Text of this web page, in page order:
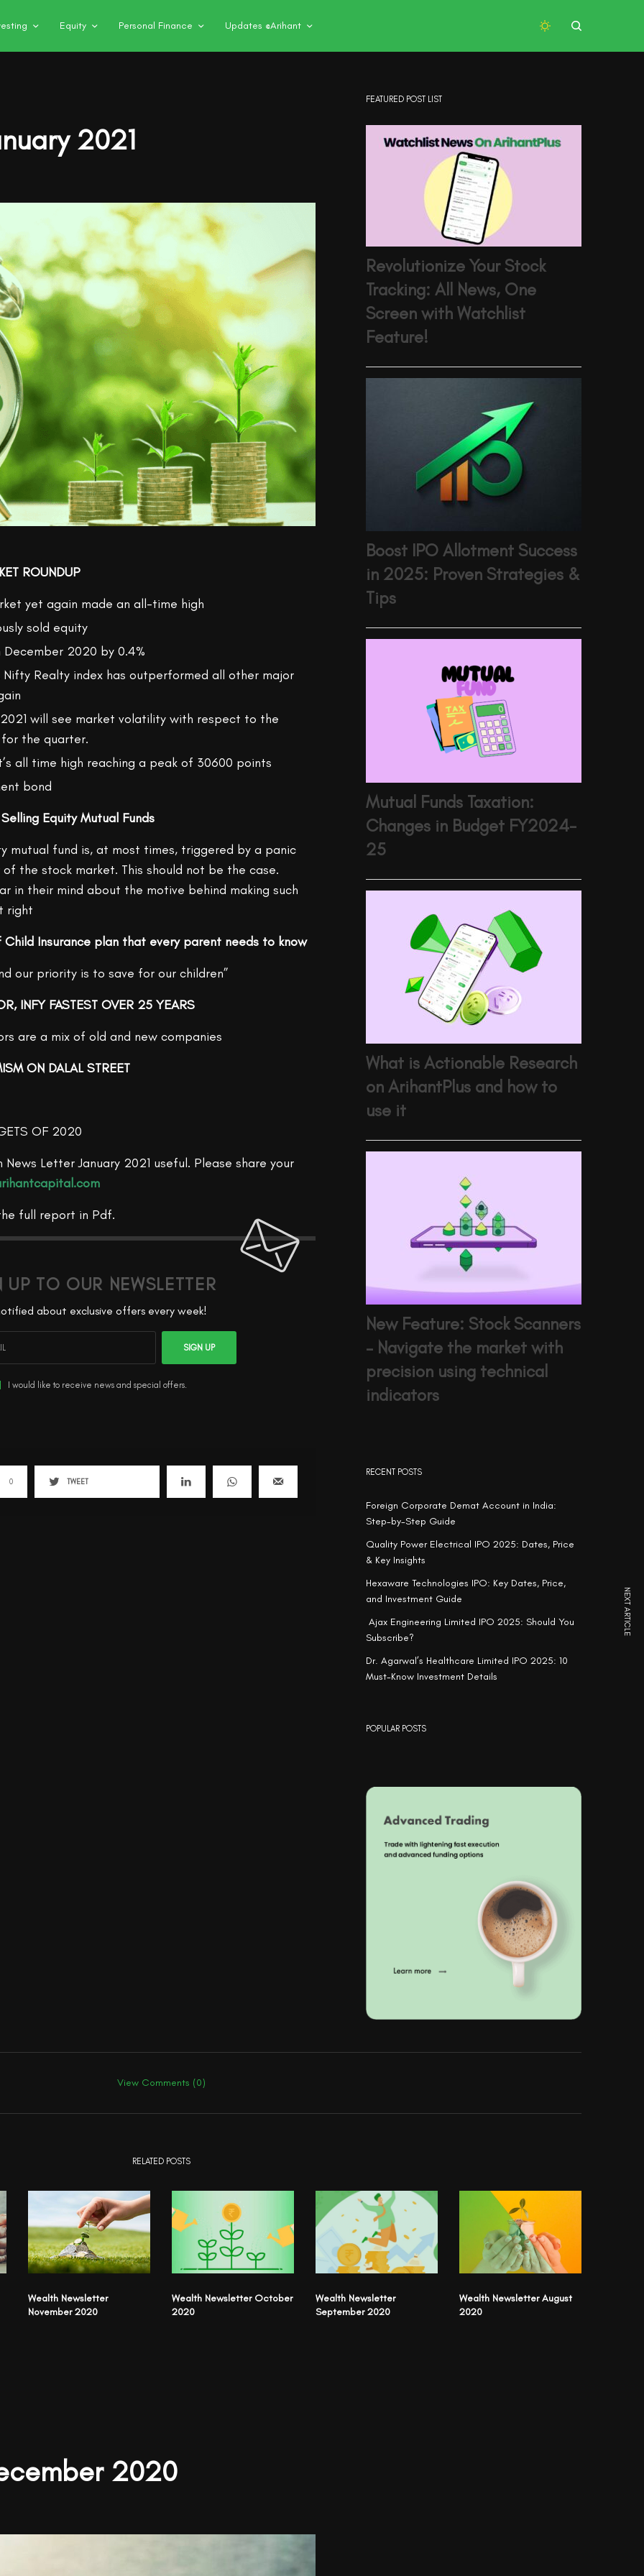
Equity Personal Finance Updates @Arihant
2021
ROUNDUP
yet again made an all-time high
sold equity
2020 by 0.4%
Realty index has outperformed all other major
will see market volatility with respect to the
the quarter.
all time high reaching a peak of 30600 points
bond
Selling Equity Mutual Funds
mutual fund is, at most times, triggered by a panic
the stock market. This should not be the case.
in their mind about the motive behind making such
right
Insurance plan that every parent needs to know
our priority is to save for our children”
INFY FASTEST OVER 25 YEARS
are a mix of old and new companies
ON DALAL STREET
OF 2020
Letter January 2021 useful. Please share your
full report in Pdf.
UP TO OUR NEWSLETTER
about exclusive offers every week!
SIGN UP
I would like to receive news and special offers.
0 TWEET
FEATURED POST LIST
Revolutionize Your Stock
Tracking: All News, One
Screen with Watchlist
Feature!
Boost IPO Allotment Success
in 2025: Proven Strategies &
Tips
Mutual Funds Taxation:
Changes in Budget FY2024-
25
What is Actionable Research
on ArihantPlus and how to
use it
New Feature: Stock Scanners
– Navigate the market with
precision using technical
indicators
RECENT POSTS
Foreign Corporate Demat Account in India:
Step-by-Step Guide
Quality Power Electrical IPO 2025: Dates, Price
& Key Insights
Hexaware Technologies IPO: Key Dates, Price,
and Investment Guide
Ajax Engineering Limited IPO 2025: Should You
Subscribe?
Dr. Agarwal’s Healthcare Limited IPO 2025: 10
Must-Know Investment Details
POPULAR POSTS
NEXT ARTICLE
View Comments (0)
RELATED POSTS
Wealth Newsletter
November 2020
Wealth Newsletter October
2020
Wealth Newsletter
September 2020
Wealth Newsletter August
2020
2020